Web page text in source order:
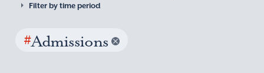
Filter by time period
#Admissions